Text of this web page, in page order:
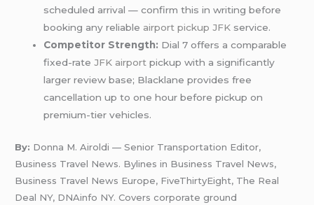
scheduled arrival — confirm this in writing before
booking any reliable airport pickup JFK service.
Competitor Strength: Dial 7 offers a comparable
fixed-rateJFK airport pickup with a significantly
larger review base; Blacklane provides free
cancellation up to one hour before pickup on
premium-tier vehicles.
By: Donna M. Airoldi — Senior Transportation Editor,
Business Travel News. Bylines in Business Travel News,
Business Travel News Europe, FiveThirtyEight, The Real
Deal NY, DNAinfo NY. Covers corporate ground